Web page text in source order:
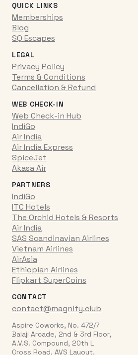
QUICK LINKS
Memberships
Blog
SQ Escapes
LEGAL
Privacy Policy
Terms & Conditions
Cancellation & Refund
WEB CHECK-IN
Web Check-in Hub
IndiGo
Air India
Air India Express
SpiceJet
Akasa Air
PARTNERS
IndiGo
ITC Hotels
The Orchid Hotels & Resorts
Air India
SAS Scandinavian Airlines
Vietnam Airlines
AirAsia
Ethiopian Airlines
Flipkart SuperCoins
CONTACT
contact@magnify.club
Aspire Coworks, No. 472/7
Balaji Arcade, 2nd & 3rd Floor,
A.V.S. Compound, 20th L
Cross Road, AVS Layout,